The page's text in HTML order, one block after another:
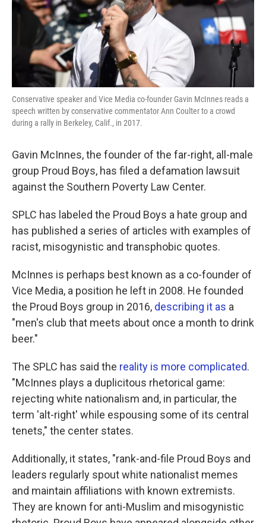
Conservative speaker and Vice Media co-founder Gavin McInnes reads a
speech written by conservative commentator Ann Coulter to a crowd
during a rally in Berkeley, Calif., in 2017.
Gavin McInnes, the founder of the far-right, all-male
group Proud Boys, has filed a defamation lawsuit
against the Southern Poverty Law Center.
SPLC has labeled the Proud Boys a hate group and
has published a series of articles with examples of
racist, misogynistic and transphobic quotes.
McInnes is perhaps best known as a co-founder of
Vice Media, a position he left in 2008. He founded
the Proud Boys group in 2016, describing it as a
"men's club that meets about once a month to drink
beer."
The SPLC has said the reality is more complicated.
"McInnes plays a duplicitous rhetorical game:
rejecting white nationalism and, in particular, the
term 'alt-right' while espousing some of its central
tenets," the center states.
Additionally, it states, "rank-and-file Proud Boys and
leaders regularly spout white nationalist memes
and maintain affiliations with known extremists.
They are known for anti-Muslim and misogynistic